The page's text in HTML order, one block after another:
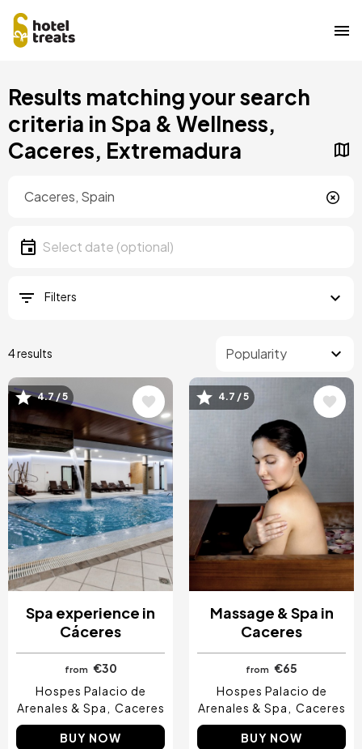
to
content
Results matching your search
criteria in Spa & Wellness,
Caceres, Extremadura
Date
Select date
Filters
4 results
Image
4.7 / 5
Spa experience in
Cáceres
from €30
Hospes Palacio de
Arenales & Spa
Caceres
BUY NOW
Image
4.7 / 5
Massage & Spa in
Caceres
from
€65
Hospes Palacio de
Arenales & Spa
Caceres
BUY NOW